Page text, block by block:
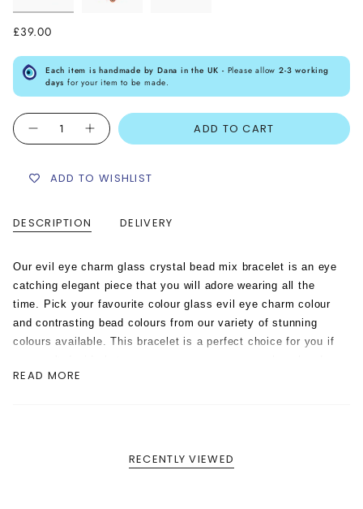
£39.00
Each item is handmade by Dana in the UK - Please allow2-3 working
days for your item to be made.
Quantity
ADD TO CART
ADD TO WISHLIST
DESCRIPTION DELIVERY
Our evil eye charm glass crystal bead mix bracelet is an eye
catching elegant piece that you will adore wearing all the
time. Pick your favourite colour glass evil eye charm colour
and contrasting bead colours from our variety of stunning
colours available.This bracelet is a perfect choice for you if
and our sparkly fire polished faceted glass crystal beads.
even more stunning worn in a stack of contrasting eye and
This evil eye charm glass crystal bead mix
READ MORE
RECENTLY VIEWED